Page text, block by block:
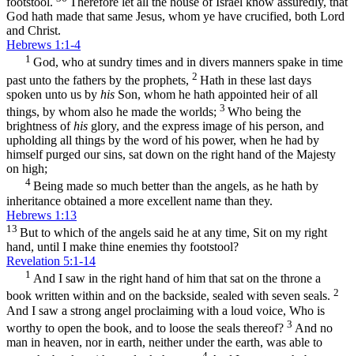
God hath made that same Jesus, whom ye have crucified, both Lord
and Christ.
Hebrews 1:1-4
1 God, who at sundry times and in divers manners spake in time
past unto the fathers by the prophets, 2 Hath in these last days
spoken unto us by his Son, whom he hath appointed heir of all
things, by whom also he made the worlds; 3 Who being the
brightness ofhis glory, and the express image of his person, and
upholding all things by the word of his power, when he had by
himself purged our sins, sat down on the right hand of the Majesty
on high;
4 Being made so much better than the angels, as he hath by
inheritance obtained a more excellent name than they.
Hebrews 1:13
13 But to which of the angels said he at any time, Sit on my right
hand, until I make thine enemies thy footstool?
Revelation 5:1-14
1 And I saw in the right hand of him that sat on the throne a
book written within and on the backside, sealed with seven seals. 2
And I saw a strong angel proclaiming with a loud voice, Who is
worthy to open the book, and to loose the seals thereof? 3 And no
man in heaven, nor in earth, neither under the earth, was able to